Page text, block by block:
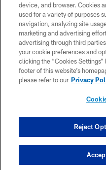
©2026 Jacksonville
device, and browser. Cookies
used for a variety of purposes
navigation, analyzing site
marketing and advertising
advertising through third
your cookie preferences and
clicking the “Cookies
footer of this website’s
please refer to our Privacy
Reject